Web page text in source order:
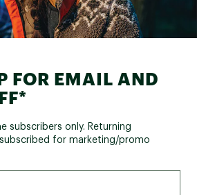
FOR EMAIL AND
subscribers only. Returning
for marketing/promo